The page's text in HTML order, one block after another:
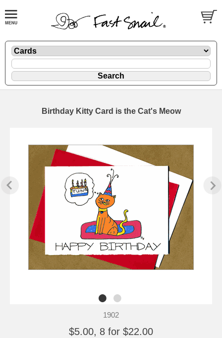
Birthday Kitty Card is the Cat's Meow
1902
$5.00, 8 for $22.00